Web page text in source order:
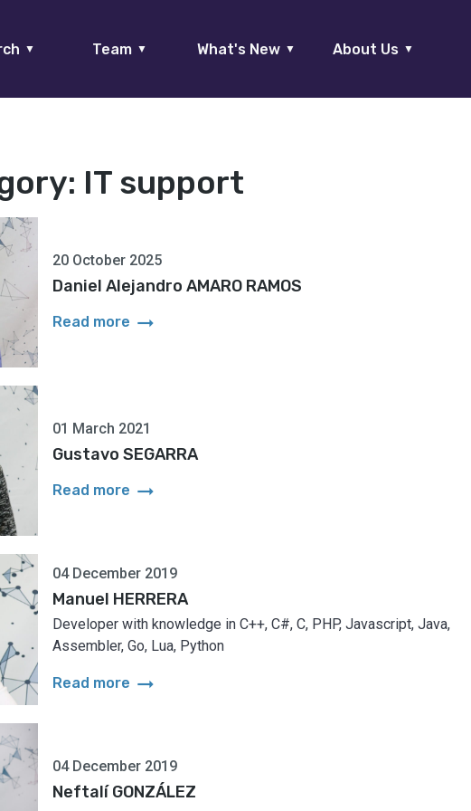
▼ Team ▼ What's New ▼ About Us ▼
IT support
20 October 2025
Daniel Alejandro AMARO RAMOS
Read more arrow_right_alt
01 March 2021
Gustavo SEGARRA
Read more arrow_right_alt
04 December 2019
Manuel HERRERA
Developer with knowledge in C++, C#, C, PHP, Javascript, Java,
Assembler, Go, Lua, Python
Read more arrow_right_alt
04 December 2019
Neftalí GONZÁLEZ